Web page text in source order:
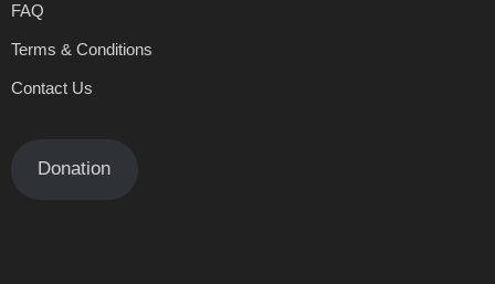
FAQ
Terms & Conditions
Contact Us
Donation